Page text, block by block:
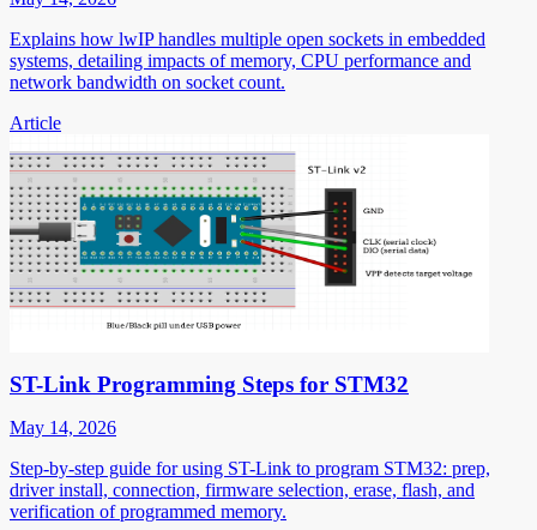
Explains how lwIP handles multiple open sockets in embedded
systems, detailing impacts of memory, CPU performance and
network bandwidth on socket count.
Article
ST-Link Programming Steps for STM32
May 14, 2026
Step-by-step guide for using ST-Link to program STM32: prep,
driver install, connection, firmware selection, erase, flash, and
verification of programmed memory.